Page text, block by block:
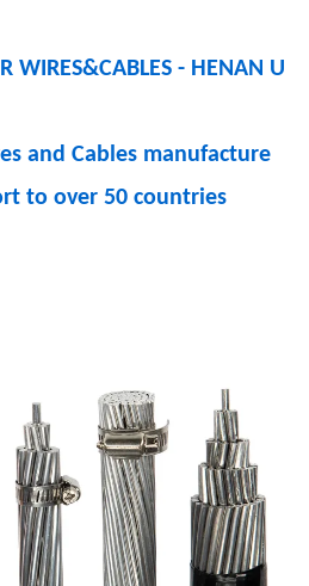
WIRES&CABLES - HENAN U
and Cables manufacture
to over 50 countries